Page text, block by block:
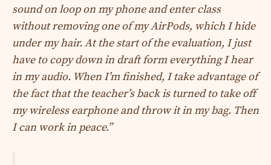
sound on loop on my phone and enter class
without removing one of my AirPods, which I hide
under my hair. At the start of the evaluation, I just
have to copy down in draft form everything I hear
in my audio. When I’m finished, I take advantage of
the fact that the teacher’s back is turned to take off
my wireless earphone and throw it in my bag. Then
I can work in peace.”